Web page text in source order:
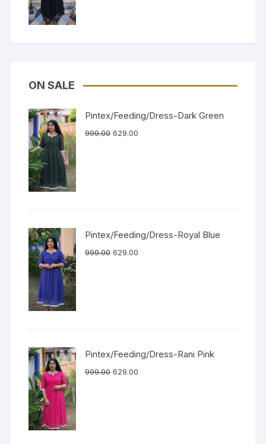
ON SALE
Pintex/Feeding/Dress-Dark Green
999.00 629.00
Pintex/Feeding/Dress-Royal Blue
999.00 629.00
Pintex/Feeding/Dress-Rani Pink
999.00 629.00